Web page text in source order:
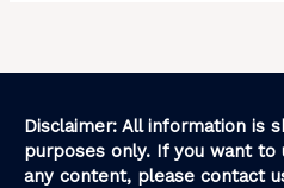
Disclaimer: All information is
purposes only. If you want
any content, please contact